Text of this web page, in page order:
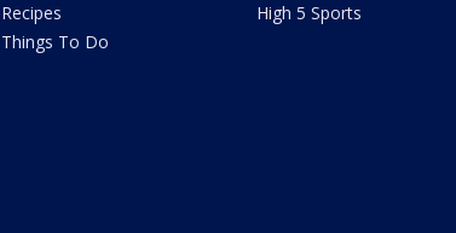
Recipes
Things To Do
High 5 Sports